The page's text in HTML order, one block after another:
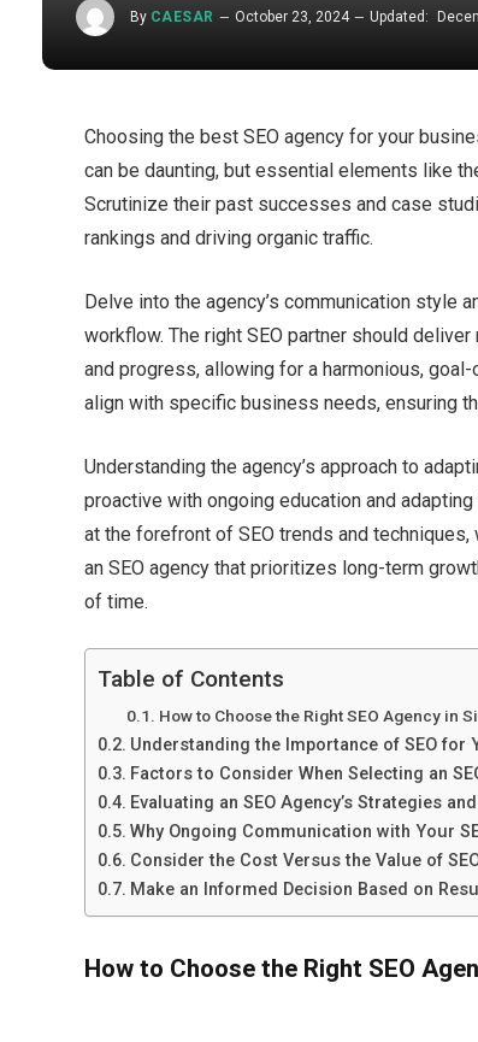
By CAESAR October 23, 2024 Updated:
Choosing the best SEO agency for your
can be daunting, but essential elements like
Scrutinize their past successes and case
rankings and driving organic traffic.​
Delve into the agency’s communication style
workflow.​ The right SEO partner should
and progress, allowing for a harmonious,
align with specific business needs, ensuring
Understanding the agency’s approach to
proactive with ongoing education and
at the forefront of SEO trends and
an SEO agency that prioritizes long-term
of time.​
Table of Contents
How to Choose the Right SEO Agency in
Understanding the Importance of SEO for
Factors to Consider When Selecting an
Evaluating an SEO Agency’s Strategies
Why Ongoing Communication with Your
Consider the Cost Versus the Value of
Make an Informed Decision Based on
How to Choose the Right SEO